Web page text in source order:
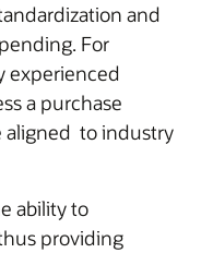
and
For
experienced
a purchase
aligned to industry
ability to
providing